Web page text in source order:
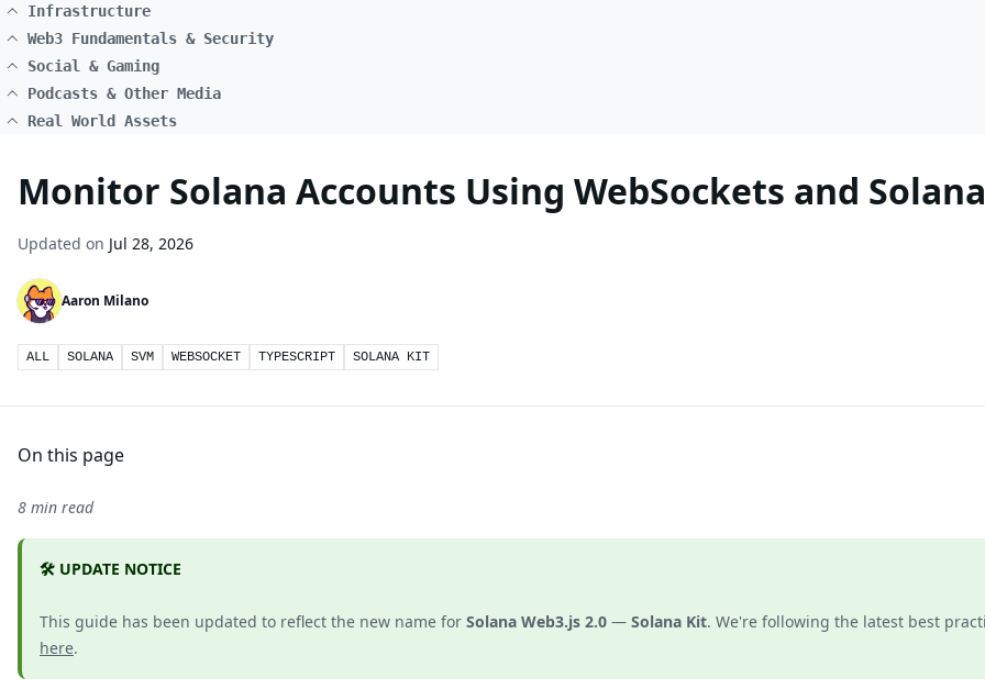
Infrastructure
Web3 Fundamentals & Security
Social & Gaming
Podcasts & Other Media
Real World Assets
Monitor Solana Accounts Using WebSockets and
Updated on Jul 28, 2026
Aaron Milano
ALL SOLANA SVM WEBSOCKET TYPESCRIPT SOLANA KIT
On this page
8 min read
🛠️ UPDATE NOTICE
This guide has been updated to reflect the new name for Solana Web3.js 2.0 — Solana Kit. We're following the latest best
here.